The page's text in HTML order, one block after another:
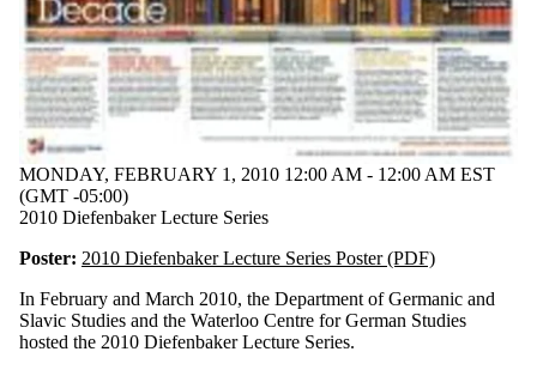
linguistics
literature
Measuring
the World
medieval
migration
naturalism
Novalis
novel
philosophy
nature
post-
humanist
reading
MONDAY, FEBRUARY 1, 2010 12:00 AM - 12:00 AM EST
(GMT -05:00)
2010 Diefenbaker Lecture Series
Poster: 2010 Diefenbaker Lecture Series Poster (PDF)
In February and March 2010, the Department of Germanic and
Slavic Studies and the Waterloo Centre for German Studies
hosted the 2010 Diefenbaker Lecture Series.